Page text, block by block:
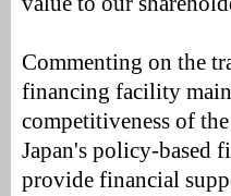
Commenting on the
financing facility
competitiveness of
Japan's policy-based
provide financial